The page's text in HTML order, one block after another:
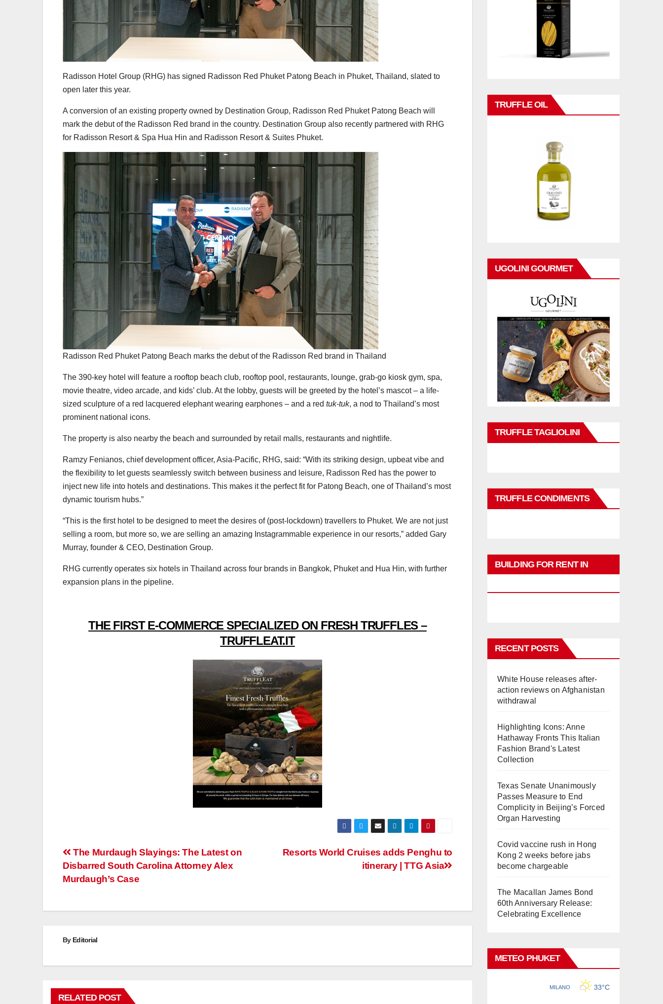
Radisson Hotel Group (RHG) has signed Radisson Red Phuket Patong Beach in Phuket, Thailand, slated to
open later this year.
A conversion of an existing property owned by Destination Group, Radisson Red Phuket Patong Beach will
mark the debut of the Radisson Red brand in the country. Destination Group also recently partnered with RHG
for Radisson Resort & Spa Hua Hin and Radisson Resort & Suites Phuket.
Radisson Red Phuket Patong Beach marks the debut of the Radisson Red brand in Thailand
The 390-key hotel will feature a rooftop beach club, rooftop pool, restaurants, lounge, grab-go kiosk gym, spa,
movie theatre, video arcade, and kids’ club. At the lobby, guests will be greeted by the hotel’s mascot – a life-
sized sculpture of a red lacquered elephant wearing earphones – and a red tuk-tuk, a nod to Thailand’s most
prominent national icons.
The property is also nearby the beach and surrounded by retail malls, restaurants and nightlife.
Ramzy Fenianos, chief development officer, Asia-Pacific, RHG, said: “With its striking design, upbeat vibe and
the flexibility to let guests seamlessly switch between business and leisure, Radisson Red has the power to
inject new life into hotels and destinations. This makes it the perfect fit for Patong Beach, one of Thailand’s most
dynamic tourism hubs.”
“This is the first hotel to be designed to meet the desires of (post-lockdown) travellers to Phuket. We are not just
selling a room, but more so, we are selling an amazing Instagrammable experience in our resorts,” added Gary
Murray, founder & CEO, Destination Group.
RHG currently operates six hotels in Thailand across four brands in Bangkok, Phuket and Hua Hin, with further
expansion plans in the pipeline.
THE FIRST E-COMMERCE SPECIALIZED ON FRESH TRUFFLES –
TRUFFLEAT.IT
Post
navigation
Resorts World Cruises adds Penghu to
itinerary | TTG Asia
The Murdaugh Slayings: The Latest on
Disbarred South Carolina Attorney Alex
Murdaugh’s Case
By Editorial
RELATED POST
TRUFFLE OIL
UGOLINI GOURMET
TRUFFLE TAGLIOLINI
TRUFFLE CONDIMENTS
BUILDING FOR RENT IN
RECENT POSTS
White House releases after-
action reviews on Afghanistan
withdrawal
Highlighting Icons: Anne
Hathaway Fronts This Italian
Fashion Brand's Latest
Collection
Texas Senate Unanimously
Passes Measure to End
Complicity in Beijing’s Forced
Organ Harvesting
Covid vaccine rush in Hong
Kong 2 weeks before jabs
become chargeable
The Macallan James Bond
60th Anniversary Release:
Celebrating Excellence
METEO PHUKET